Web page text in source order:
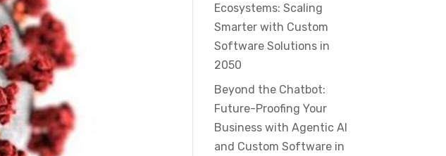
Ecosystems: Scaling
Smarter with Custom
Software Solutions in
2050
Beyond the Chatbot:
Future-Proofing Your
Business with Agentic AI
and Custom Software in